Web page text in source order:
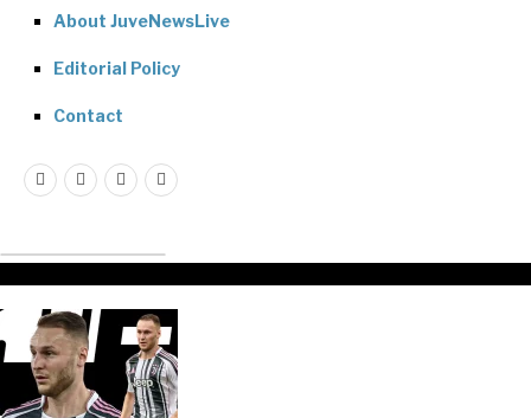
About JuveNewsLive
Editorial Policy
Contact